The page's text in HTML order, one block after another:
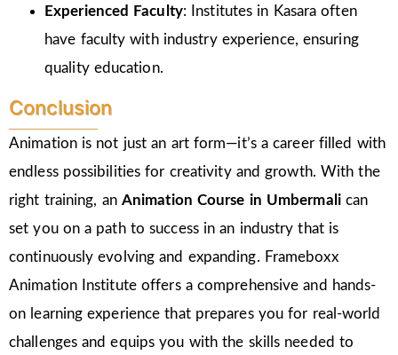
Experienced Faculty: Institutes in Kasara often
have faculty with industry experience, ensuring
quality education.
Conclusion
Animation is not just an art form—it’s a career filled with
endless possibilities for creativity and growth. With the
right training, an Animation Course in Umbermali can
set you on a path to success in an industry that is
continuously evolving and expanding. Frameboxx
Animation Institute offers a comprehensive and hands-
on learning experience that prepares you for real-world
challenges and equips you with the skills needed to